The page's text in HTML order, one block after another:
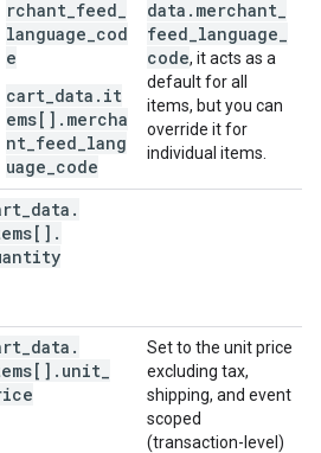
rchant_feed_
language_cod
e
cart_data.it
ems[].mercha
nt_feed_lang
uage_code
data . merchant
feed language
code, it acts as a
default for all
items, but you can
override it for
individual items.
data .
.
data .
. unit
Set to the unit price
excluding tax,
shipping, and event
scoped
(transaction-level)